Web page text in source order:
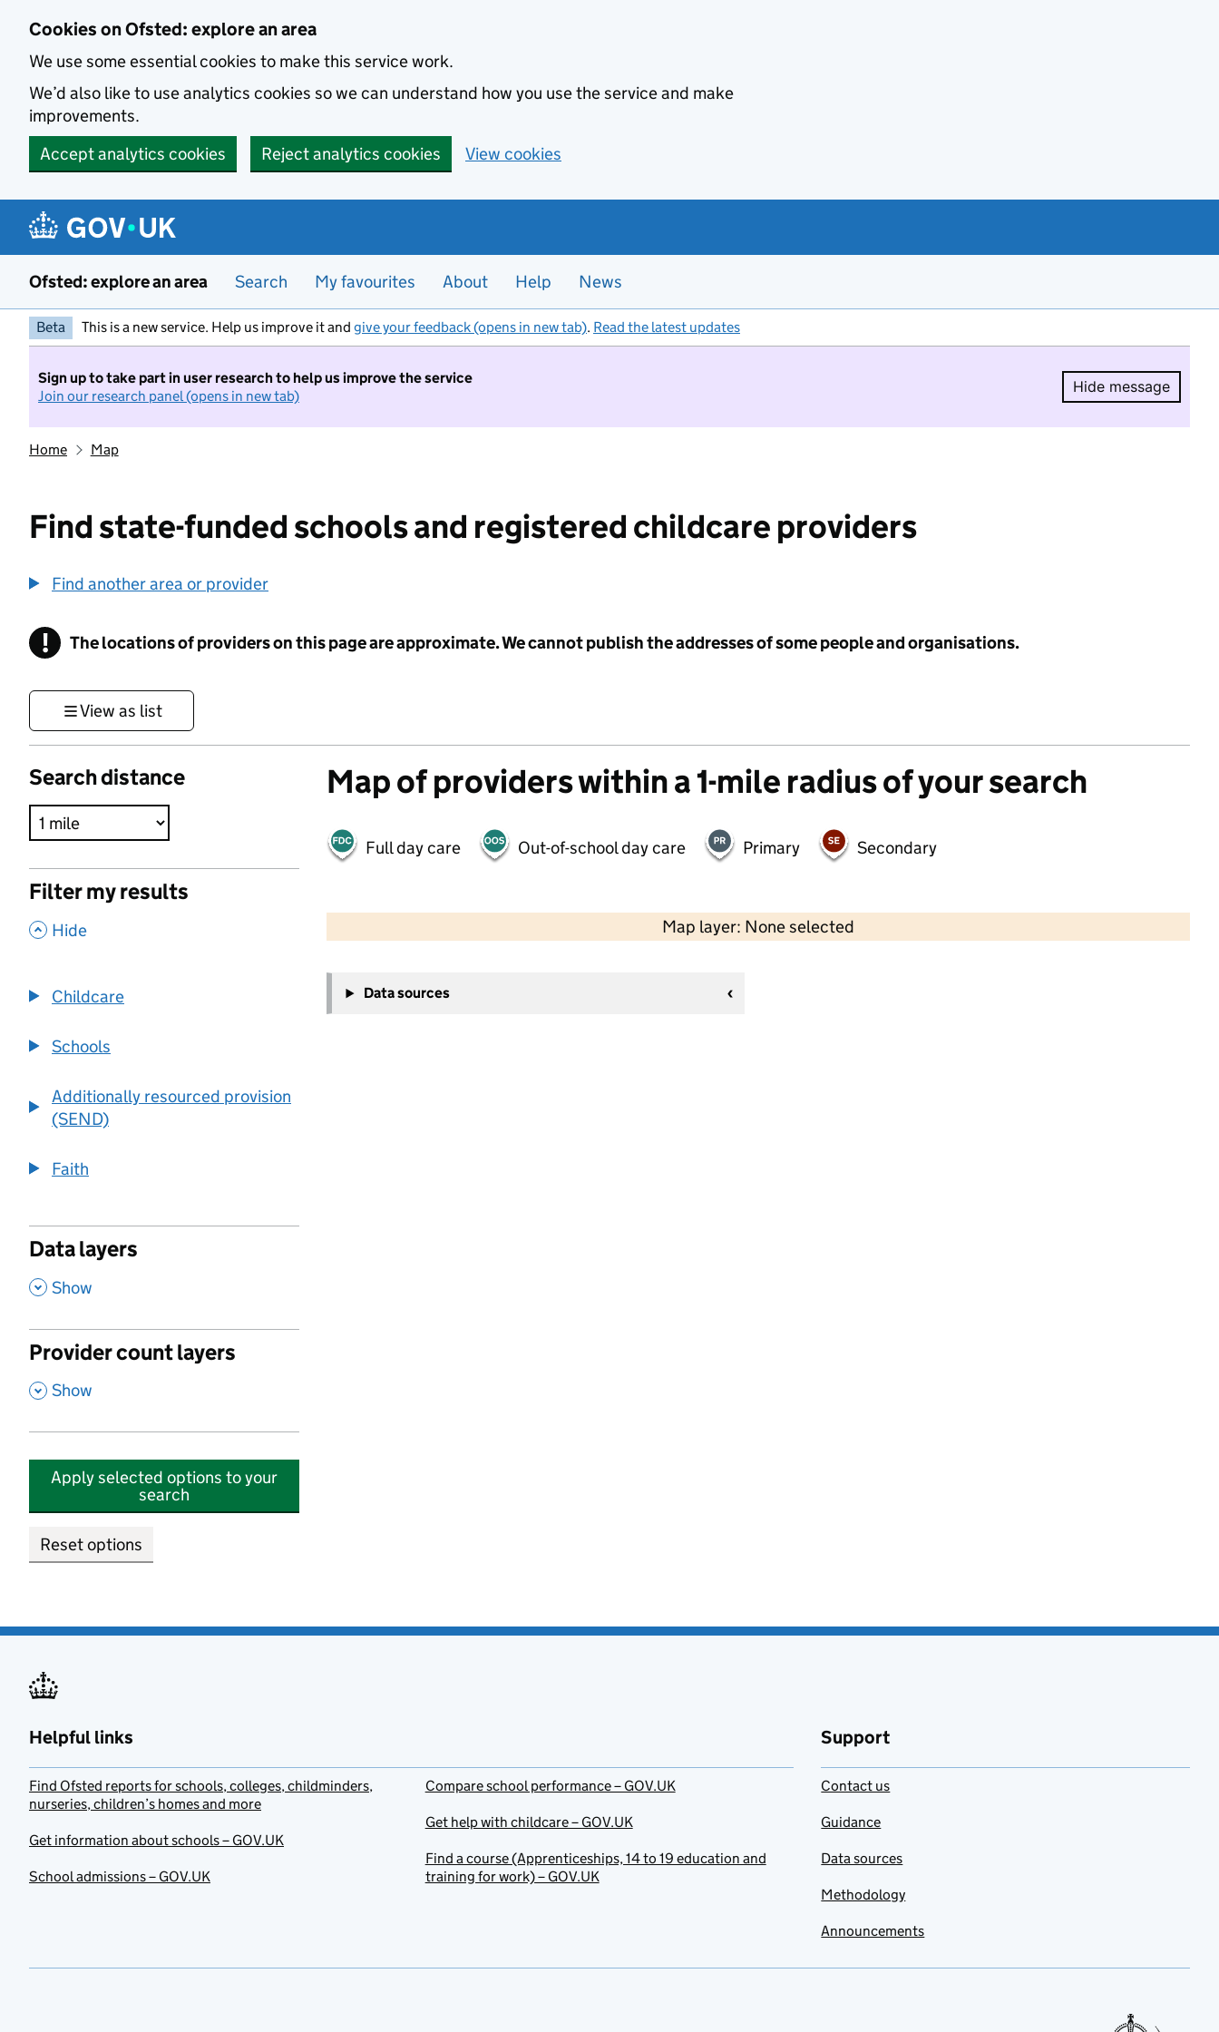
Cookies on Ofsted: explore an area
We use some essential cookies to make this service work.
We’d also like to use analytics cookies so we can understand how you use the service and make
improvements.
Accept analytics cookies
Reject analytics cookies View cookies
Ofsted: explore an area Search My favourites About Help News
Beta This is a new service. Help us improve it and give your feedback (opens in new tab). Read the latest updates
Sign up to take part in user research to help us improve the service
Join our research panel (opens in new tab)
Hide message
Hide
Home Map
Find state-funded schools and registered childcare providers
Find another area or provider
! Information
The locations of providers on this page are approximate. We cannot publish the addresses of some people and organisations.
View as list
Search distance
Filter my results
, Hide
Childcare
Schools
Additionally resourced provision
(SEND)
Faith
Data layers
, Show
Provider count layers
, Show
Apply selected options to your
search
Reset options
Map of providers within a 1-mile radius of your search
Full day care Out-of-school day care Primary Secondary
Map layer: None selected
Contains OS data © Crown copyright and database rights 2026
−
Data sources
Helpful links
Find Ofsted reports for schools, colleges, childminders,
nurseries, children’s homes and more
Get information about schools – GOV.UK
School admissions – GOV.UK
Compare school performance – GOV.UK
Get help with childcare – GOV.UK
Find a course (Apprenticeships, 14 to 19 education and
training for work) – GOV.UK
Support
Contact us
Guidance
Data sources
Methodology
Announcements